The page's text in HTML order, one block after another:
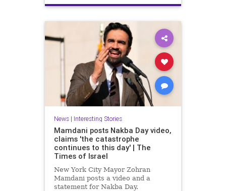
News| Interesting Stories
Mamdani posts Nakba Day video,
claims 'the catastrophe
continues to this day' | The
Times of Israel
New York City Mayor Zohran
Mamdani posts a video and a
statement for Nakba Day.